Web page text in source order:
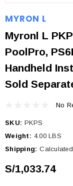
MYRON L
Myronl L
PoolPro,
Handheld
Sold
No
SKU: PKPS
Weight: 4.00 LBS
Shipping:
S/1,033.74